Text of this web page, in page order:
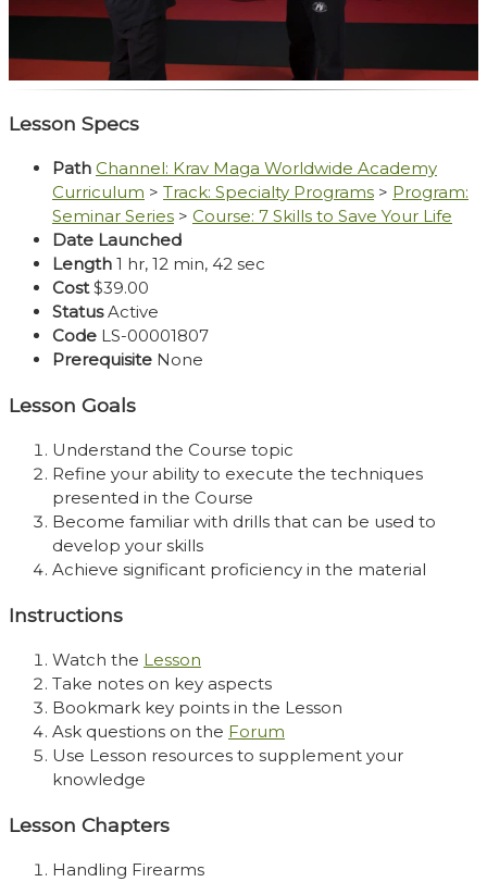
Video
Lesson Specs
Path Channel: Krav Maga Worldwide Academy
Curriculum > Track: Specialty Programs > Program:
Seminar Series > Course: 7 Skills to Save Your Life
Date Launched
Length 1 hr, 12 min, 42 sec
Cost$39.00
StatusActive
Code LS-00001807
Prerequisite None
Lesson Goals
Understand the Course topic
Refine your ability to execute the techniques
presented in the Course
Become familiar with drills that can be used to
develop your skills
Achieve significant proficiency in the material
Instructions
Watch the Lesson
Take notes on key aspects
Bookmark key points in the Lesson
Ask questions on the Forum
Use Lesson resources to supplement your
knowledge
Lesson Chapters
Handling Firearms